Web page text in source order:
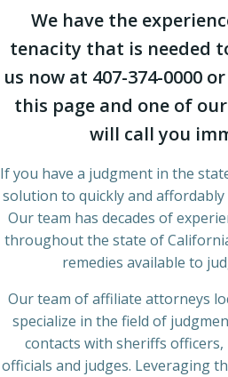
We have the
tenacity that is needed
us now at 407-374-0000
this page and one of
will call you
If you have a judgment in the
solution to quickly and
Our team has decades of
throughout the state of
remedies available to
Our team of affiliate attorneys
specialize in the field of
contacts with sheriffs
officials and judges. Leveraging